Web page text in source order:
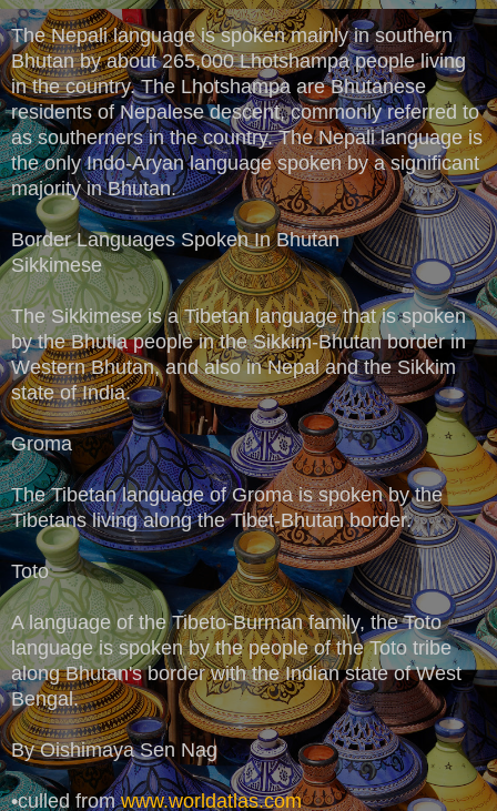
The Nepali language is spoken mainly in southern
Bhutan by about 265,000 Lhotshampa people living
in the country. The Lhotshampa are Bhutanese
residents of Nepalese descent, commonly referred to
as southerners in the country. The Nepali language is
the only Indo-Aryan language spoken by a significant
majority in Bhutan.
Border Languages Spoken In Bhutan
Sikkimese
The Sikkimese is a Tibetan language that is spoken
by the Bhutia people in the Sikkim-Bhutan border in
Western Bhutan, and also in Nepal and the Sikkim
state of India.
Groma
The Tibetan language of Groma is spoken by the
Tibetans living along the Tibet-Bhutan border.
Toto
A language of the Tibeto-Burman family, the Toto
language is spoken by the people of the Toto tribe
along Bhutan's border with the Indian state of West
Bengal.
By Oishimaya Sen Nag
•culled fromwww.worldatlas.com